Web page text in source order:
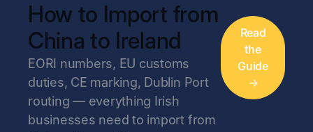
How to Import from
China to Ireland
EORI numbers, EU customs
duties, CE marking, Dublin Port
routing — everything Irish
businesses need to import from
Read
the
Guide
→